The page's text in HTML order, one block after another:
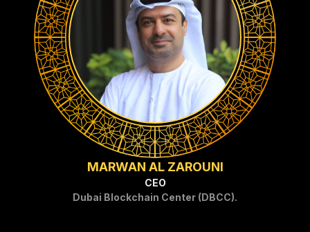
MARWAN AL ZAROUNI
CEO
Dubai Blockchain Center (DBCC).